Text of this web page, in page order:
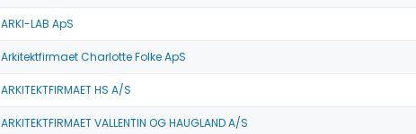
ARKI-LAB ApS
Arkitektfirmaet Charlotte Folke ApS
ARKITEKTFIRMAET HS A/S
ARKITEKTFIRMAET VALLENTIN OG HAUGLAND A/S